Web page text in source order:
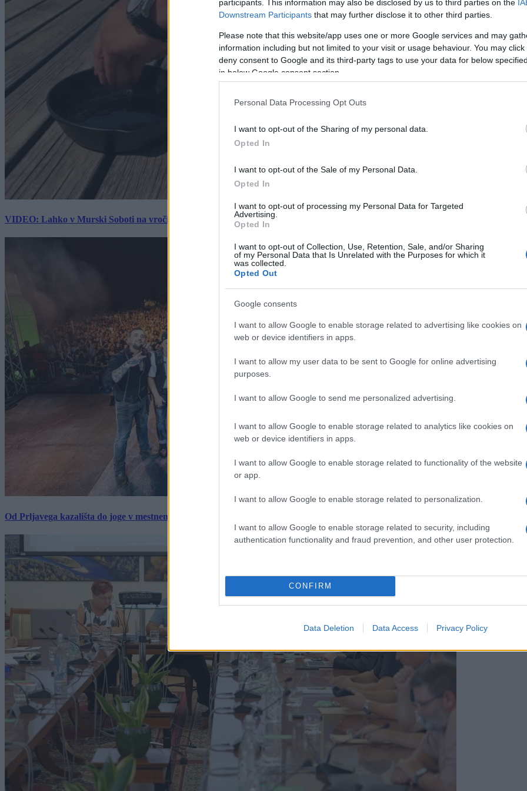
participants. This information may also be disclosed by us to third parties on the
Downstream Participants that may further disclose it to other third parties.
Please note that this website/app uses one or more Google services and may
information including but not limited to your visit or usage behaviour. You may
deny consent to Google and its third-party tags to use your data for below
in below Google consent section.
Personal Data Processing Opt Outs
I want to opt-out of the Sharing of my personal data.
Opted In
I want to opt-out of the Sale of my Personal Data.
Opted In
I want to opt-out of processing my Personal Data for Targeted
Advertising.
Opted In
I want to opt-out of Collection, Use, Retention, Sale, and/or Sharing
of my Personal Data that Is Unrelated with the Purposes for which it
was collected.
Opted Out
Google consents
I want to allow Google to enable storage related to advertising like cookies on
web or device identifiers in apps.
I want to allow my user data to be sent to Google for online advertising
purposes.
I want to allow Google to send me personalized advertising.
I want to allow Google to enable storage related to analytics like cookies on
web or device identifiers in apps.
I want to allow Google to enable storage related to functionality of the website
or app.
I want to allow Google to enable storage related to personalization.
I want to allow Google to enable storage related to security, including
authentication functionality and fraud prevention, and other user protection.
CONFIRM
Data Deletion Data Access Privacy Policy
VIDEO: Lahko v Murski Soboti na vročini spečemo jajce? Rezultat je presenetil ...
Od Prljavega kazališta do joge v mestnem parku in Pomurskega galopa, Pomurje čaka pester konec tedna
Prijavi se na cajtng